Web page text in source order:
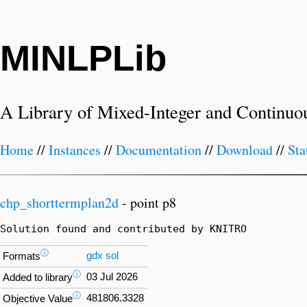
MINLPLib
A Library of Mixed-Integer and
Home//Instances //Documentation//Download//
chp_shorttermplan2d- point p8
Solution found and contributed by KNITRO
Formatsⓘ gdx sol
Added to libraryⓘ 03 Jul 2026
Objective Valueⓘ 481806.3328